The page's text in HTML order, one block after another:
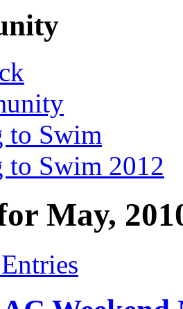
to Swim
to Swim 2012
May,